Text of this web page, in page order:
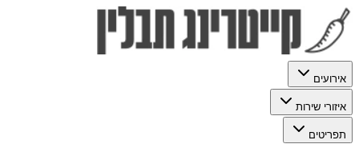
אירועים
איזורי שירות
תפריטים